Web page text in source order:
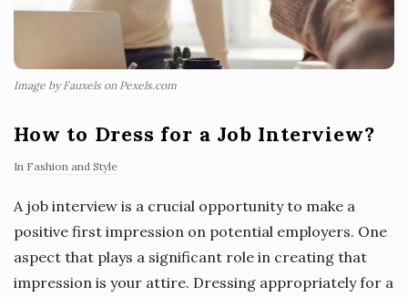
Image by Fauxels on Pexels.com
How to Dress for a Job Interview?
In Fashion and Style
A job interview is a crucial opportunity to make a
positive first impression on potential employers. One
aspect that plays a significant role in creating that
impression is your attire. Dressing appropriately for a